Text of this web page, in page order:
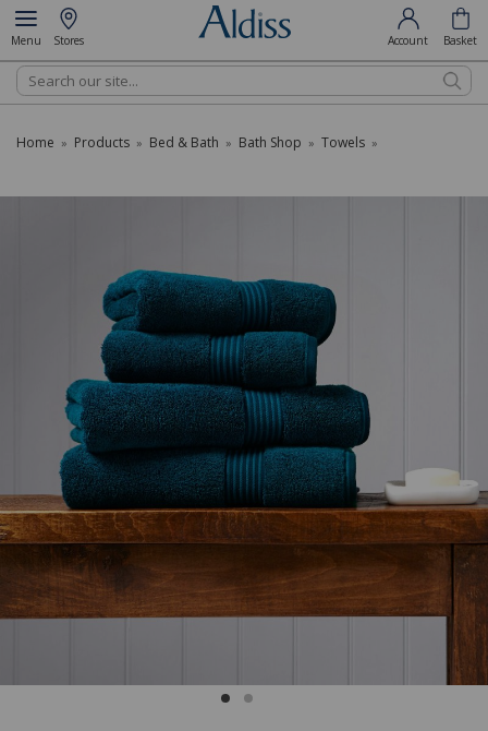
Menu Stores Account Basket
Search
Home » Products » Bed & Bath » Bath Shop » Towels »